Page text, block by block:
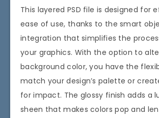
This layered PSD file is designed for
ease of use, thanks to the smart
integration that simplifies the
your graphics. With the option to
background color, you have the
match your design’s palette or
for impact. The glossy finish adds a
sheen that makes colors pop and